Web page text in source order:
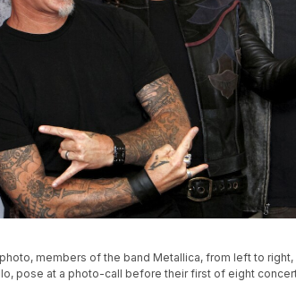
members of the band Metallica, from left to right,
pose at a photo-call before their first of eight